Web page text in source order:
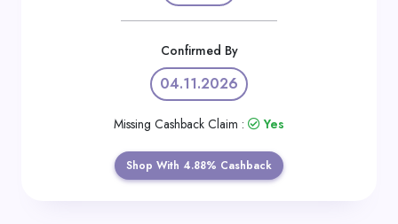
Confirmed By
04.11.2026
Missing Cashback Claim : Yes
Shop With 4.88% Cashback